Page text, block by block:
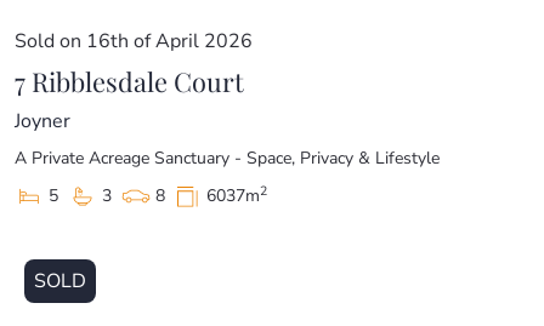
Sold on 16th of April 2026
7 Ribblesdale Court
Joyner
A Private Acreage Sanctuary - Space, Privacy & Lifestyle
5
3 8 6037m2
SOLD